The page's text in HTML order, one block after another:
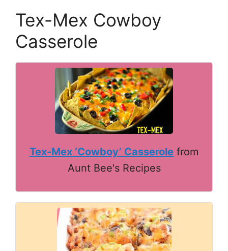
Tex-Mex Cowboy
Casserole
Tex-Mex ‘Cowboy’ Casserole from
Aunt Bee's Recipes